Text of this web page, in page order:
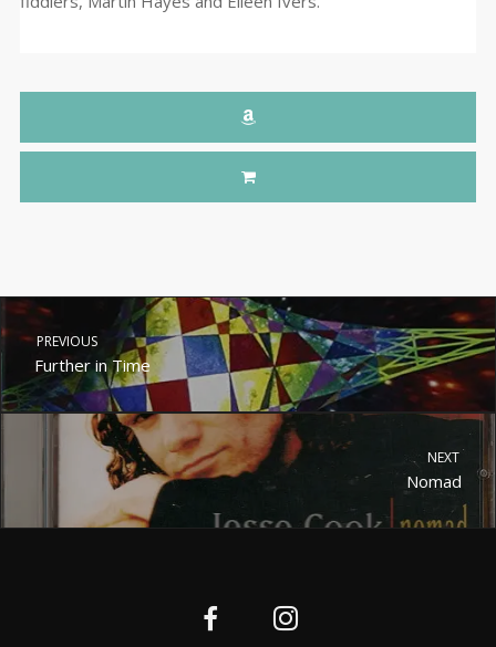
PREVIOUS
Further in Time
NEXT
Nomad
Nederlands (België)